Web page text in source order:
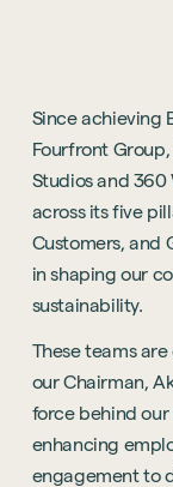
Since achieving
Fourfront
Studios and
across its five
Customers, and
in shaping our
sustainability.
These teams are
our Chairman,
force behind our
enhancing
engagement to